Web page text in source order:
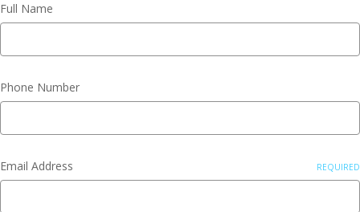
Full Name
Phone Number
Email Address REQUIRED